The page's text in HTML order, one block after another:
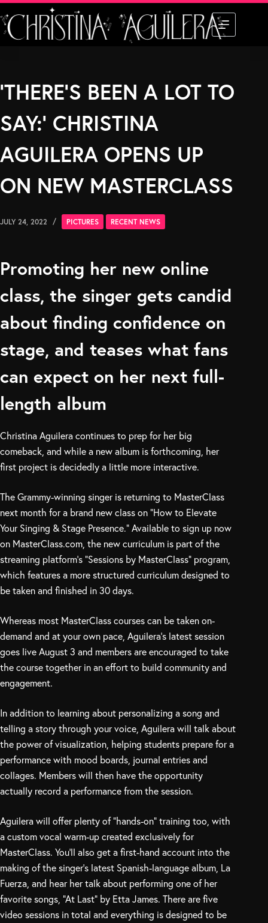
Skip
to
content
‘THERE’S BEEN A LOT TO
SAY:’ CHRISTINA
AGUILERA OPENS UP
ON NEW MASTERCLASS
JULY 24, 2022 PICTURES RECENT NEWS
Promoting her new online
class, the singer gets candid
about finding confidence on
stage, and teases what fans
can expect on her next full-
length album
Christina Aguilera continues to prep for her big
comeback, and while a new album is forthcoming, her
first project is decidedly a little more interactive.
The Grammy-winning singer is returning to MasterClass
next month for a brand new class on “How to Elevate
Your Singing & Stage Presence.” Available to sign up now
on MasterClass.com, the new curriculum is part of the
streaming platform’s “Sessions by MasterClass” program,
which features a more structured curriculum designed to
be taken and finished in 30 days.
Whereas most MasterClass courses can be taken on-
demand and at your own pace, Aguilera’s latest session
goes live August 3 and members are encouraged to take
the course together in an effort to build community and
engagement.
In addition to learning about personalizing a song and
telling a story through your voice, Aguilera will talk about
the power of visualization, helping students prepare for a
performance with mood boards, journal entries and
collages. Members will then have the opportunity
actually record a performance from the session.
Aguilera will offer plenty of “hands-on” training too, with
a custom vocal warm-up created exclusively for
MasterClass. You’ll also get a first-hand account into the
making of the singer’s latest Spanish-language album, La
Fuerza, and hear her talk about performing one of her
favorite songs, “At Last” by Etta James. There are five
video sessions in total and everything is designed to be